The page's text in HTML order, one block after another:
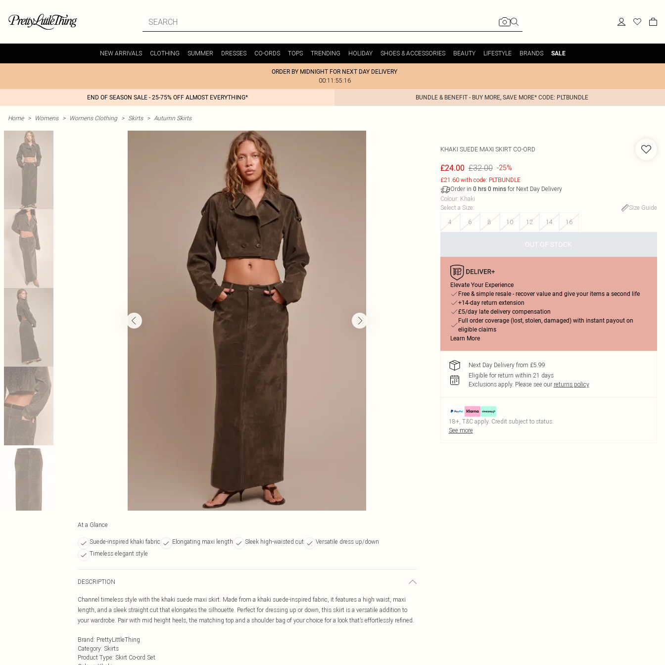
NEW ARRIVALS CLOTHING SUMMER DRESSES CO-ORDS TOPS TRENDING HOLIDAY SHOES & ACCESSORIES BEAUTY LIFESTYLE BRANDS SALE
ORDER BY MIDNIGHT FOR NEXT DAY DELIVERY
00:11:55:16
END OF SEASON SALE - 25-75% OFF ALMOST EVERYTHING* BUNDLE & BENEFIT - BUY MORE, SAVE MORE* CODE: PLTBUNDLE
Home > Womens > Womens Clothing > Skirts > Autumn Skirts
At a Glance
Suede-inspired khaki fabric Elongating maxi length Sleek high-waisted cut
Versatile dress up/down
Timeless elegant style
DESCRIPTION
Channel timeless style with the khaki suede maxi skirt. Made from a khaki suede-inspired fabric, it features a high waist, maxi
length, and a sleek straight cut that elongates the silhouette. Perfect for dressing up or down, this skirt is a versatile addition to
your wardrobe. Pair with mid height heels, the matching top and a shoulder bag of your choice for a look that’s effortlessly refined.
Brand: PrettyLittleThing
Category: Skirts
Product Type: Skirt Co-ord Set
KHAKI SUEDE MAXI SKIRT CO-ORD
£24.00 £32.00 -25%
£21.60 with code: PLTBUNDLE
Order in 0 hrs 0 minsfor Next Day Delivery
Colour: Khaki
Select a Size:
Size Guide
4
6 8 10 12 14 16
OUT OF STOCK
Elevate Your Experience
Free & simple resale - recover value and give your items a second life
+14-day return extension
£5/day late delivery compensation
Full order coverage (lost, stolen, damaged) with instant payout on
eligible claims
Learn More
Next Day Delivery from £5.99
Eligible for return within 21 days
Exclusions apply. Please see our returns policy
18+, T&C apply. Credit subject to status.
See more